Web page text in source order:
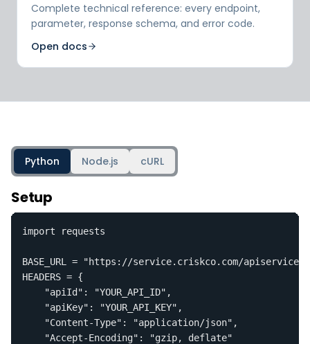
Complete technical reference: every endpoint,
parameter, response schema, and error code.
Open docs
Python Node.js cURL
Setup
import requests
BASE_URL = "https://service.criskco.com/
HEADERS = {
    "apiId": "YOUR_API_ID",
    "apiKey": "YOUR_API_KEY",
    "Content-Type": "application/json",
    "Accept-Encoding": "gzip, deflate"